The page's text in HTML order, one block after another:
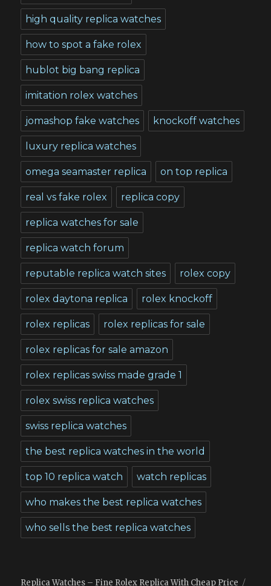
high quality replica watches
how to spot a fake rolex
hublot big bang replica
imitation rolex watches
jomashop fake watches knockoff watches
luxury replica watches
omega seamaster replica on top replica
real vs fake rolex replica copy
replica watches for sale
replica watch forum
reputable replica watch sites rolex copy
rolex daytona replica rolex knockoff
rolex replicas rolex replicas for sale
rolex replicas for sale amazon
rolex replicas swiss made grade 1
rolex swiss replica watches
swiss replica watches
the best replica watches in the world
top 10 replica watch watch replicas
who makes the best replica watches
who sells the best replica watches
Replica Watches – Fine Rolex Replica With Cheap Price